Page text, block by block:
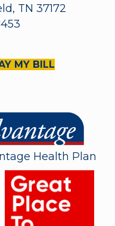
TN 37172
MY BILL
Health Plan